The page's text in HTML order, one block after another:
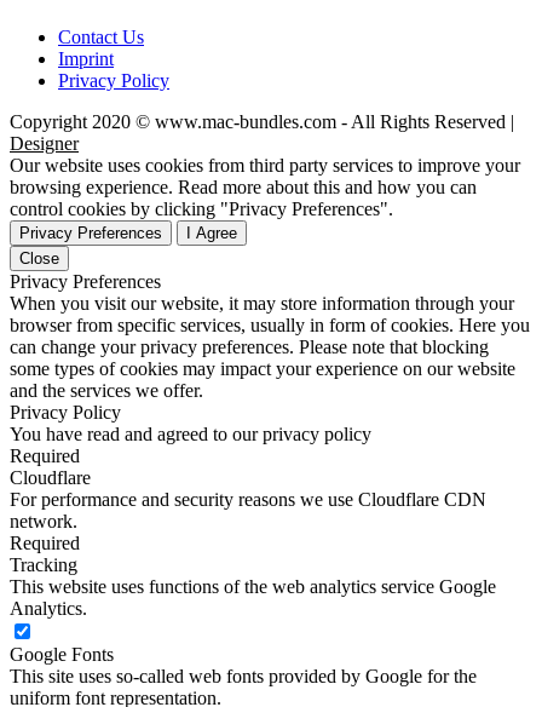
Contact Us
Imprint
Privacy Policy
Copyright 2020 © www.mac-bundles.com - All Rights Reserved |
Designer
Our website uses cookies from third party services to improve your
browsing experience. Read more about this and how you can
control cookies by clicking "Privacy Preferences".
Privacy Preferences
I Agree
Close
Privacy Preferences
When you visit our website, it may store information through your
browser from specific services, usually in form of cookies. Here you
can change your privacy preferences. Please note that blocking
some types of cookies may impact your experience on our website
and the services we offer.
Privacy Policy
You have read and agreed to our privacy policy
Required
Cloudflare
For performance and security reasons we use Cloudflare CDN
network.
Required
Tracking
This website uses functions of the web analytics service Google
Analytics.
Google Fonts
This site uses so-called web fonts provided by Google for the
uniform font representation.